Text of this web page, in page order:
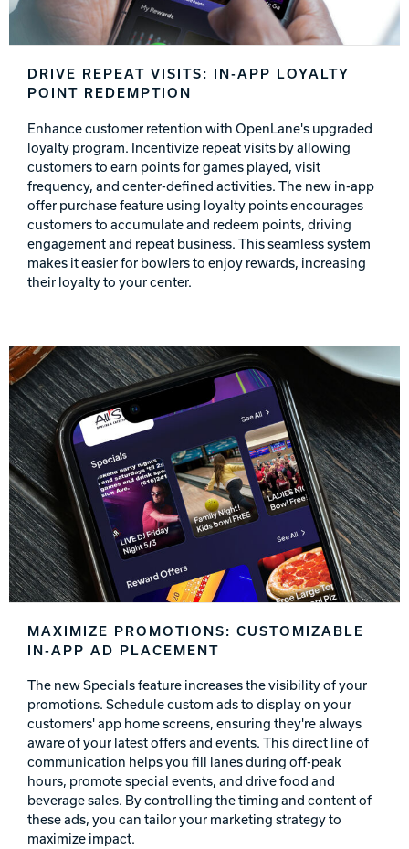
DRIVE REPEAT VISITS: IN-APP LOYALTY
POINT REDEMPTION
Enhance customer retention with OpenLane's upgraded
loyalty program. Incentivize repeat visits by allowing
customers to earn points for games played, visit
frequency, and center-defined activities. The new in-app
offer purchase feature using loyalty points encourages
customers to accumulate and redeem points, driving
engagement and repeat business. This seamless system
makes it easier for bowlers to enjoy rewards, increasing
their loyalty to your center.
MAXIMIZE PROMOTIONS: CUSTOMIZABLE
IN-APP AD PLACEMENT
The new Specials feature increases the visibility of your
promotions. Schedule custom ads to display on your
customers' app home screens, ensuring they're always
aware of your latest offers and events. This direct line of
communication helps you fill lanes during off-peak
hours, promote special events, and drive food and
beverage sales. By controlling the timing and content of
these ads, you can tailor your marketing strategy to
maximize impact.